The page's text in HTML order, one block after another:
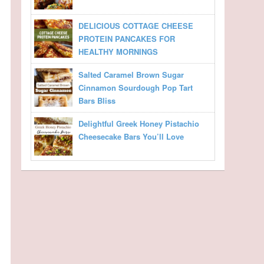
DELICIOUS COTTAGE CHEESE
PROTEIN PANCAKES FOR
HEALTHY MORNINGS
Salted Caramel Brown Sugar
Cinnamon Sourdough Pop Tart
Bars Bliss
Delightful Greek Honey Pistachio
Cheesecake Bars You’ll Love